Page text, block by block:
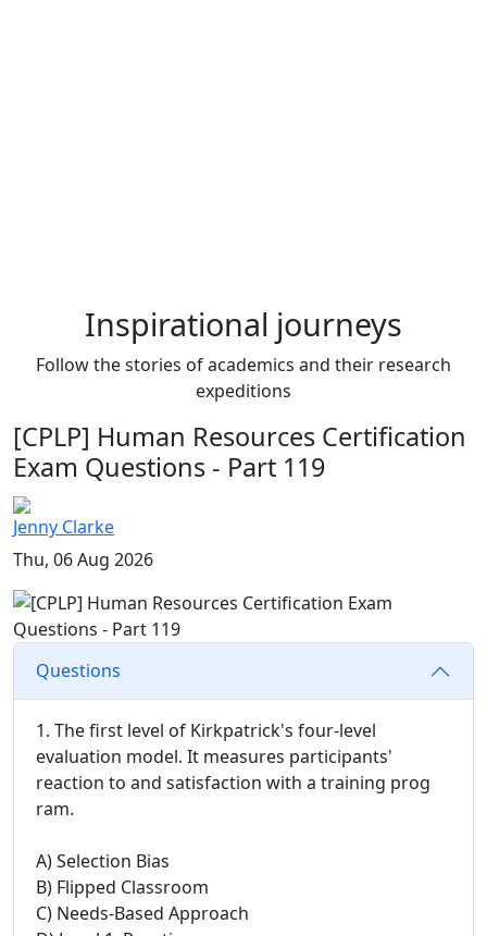
Inspirational journeys
Follow the stories of academics and their research
expeditions
[CPLP] Human Resources Certification
Exam Questions - Part 119
Jenny Clarke
Thu, 06 Aug 2026
Questions
1. The first level of Kirkpatrick's four-level
evaluation model. It measures participants'
reaction to and satisfaction with a training prog
ram.
A) Selection Bias
B) Flipped Classroom
C) Needs-Based Approach